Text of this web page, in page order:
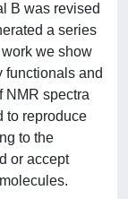
B was revised
a series
we show
functionals and
NMR spectra
to reproduce
to the
or accept